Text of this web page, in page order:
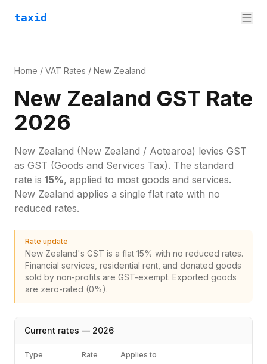
taxid
Home / VAT Rates / New Zealand
New Zealand GST Rate
2026
New Zealand (New Zealand / Aotearoa) levies GST
as GST (Goods and Services Tax). The standard
rate is 15%, applied to most goods and services.
New Zealand applies a single flat rate with no
reduced rates.
Rate update
New Zealand's GST is a flat 15% with no reduced rates.
Financial services, residential rent, and donated goods
sold by non-profits are GST-exempt. Exported goods
are zero-rated (0%).
Current rates — 2026
Type Rate Applies to